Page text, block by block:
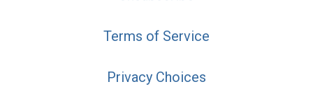
Terms of Service
Privacy Choices